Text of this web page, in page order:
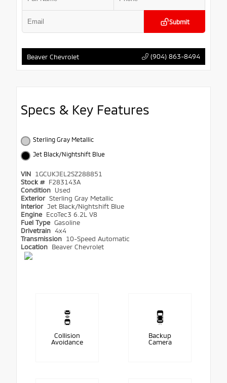
Submit
Beaver Chevrolet (904) 863-8494
Specs & Key Features
Sterling Gray Metallic
Jet Black/Nightshift Blue
VIN 1GCUKJEL2SZ288851
Stock # F283143A
Condition Used
Exterior Sterling Gray Metallic
Interior Jet Black/Nightshift Blue
Engine EcoTec3 6.2L V8
Fuel Type Gasoline
Drivetrain 4x4
Transmission 10-Speed Automatic
Location Beaver Chevrolet
Collision
Avoidance
Backup
Camera